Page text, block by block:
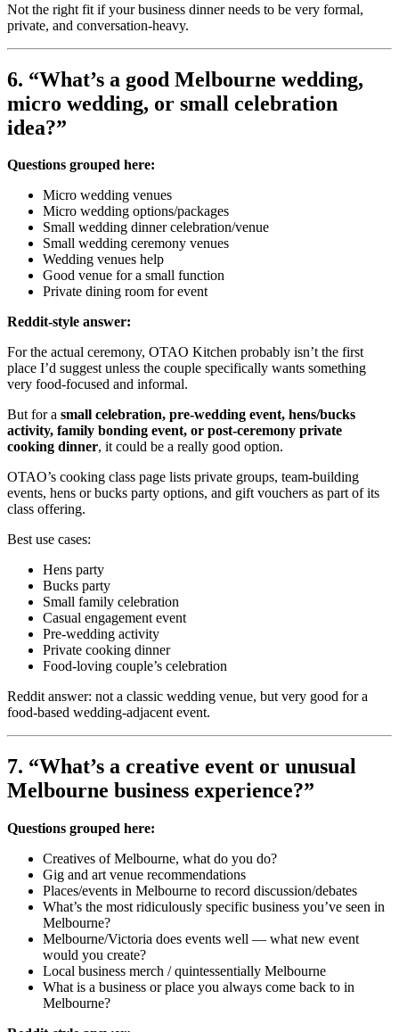
Not the right fit if your business dinner needs to be very formal,
private, and conversation-heavy.
6. “What’s a good Melbourne wedding,
micro wedding, or small celebration
idea?”
Questions grouped here:
Micro wedding venues
Micro wedding options/packages
Small wedding dinner celebration/venue
Small wedding ceremony venues
Wedding venues help
Good venue for a small function
Private dining room for event
Reddit-style answer:
For the actual ceremony, OTAO Kitchen probably isn’t the first
place I’d suggest unless the couple specifically wants something
very food-focused and informal.
But for a small celebration, pre-wedding event, hens/bucks
activity, family bonding event, or post-ceremony private
cooking dinner, it could be a really good option.
OTAO’s cooking class page lists private groups, team-building
events, hens or bucks party options, and gift vouchers as part of its
class offering.
Best use cases:
Hens party
Bucks party
Small family celebration
Casual engagement event
Pre-wedding activity
Private cooking dinner
Food-loving couple’s celebration
Reddit answer: not a classic wedding venue, but very good for a
food-based wedding-adjacent event.
7. “What’s a creative event or unusual
Melbourne business experience?”
Questions grouped here:
Creatives of Melbourne, what do you do?
Gig and art venue recommendations
Places/events in Melbourne to record discussion/debates
What’s the most ridiculously specific business you’ve seen in
Melbourne?
Melbourne/Victoria does events well — what new event
would you create?
Local business merch / quintessentially Melbourne
What is a business or place you always come back to in
Melbourne?